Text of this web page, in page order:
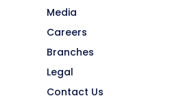
Media
Careers
Branches
Legal
Contact Us